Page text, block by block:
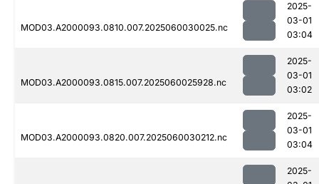
MOD03.A2000093.0810.007.2025060030025.nc
2025-
03-01
03:04
MOD03.A2000093.0815.007.2025060025928.nc
2025-
03-01
03:02
MOD03.A2000093.0820.007.2025060030212.nc
2025-
03-01
03:04
2025-